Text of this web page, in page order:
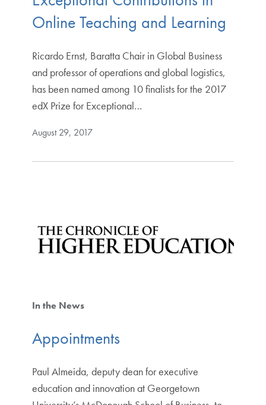
Online Teaching and Learning
Ricardo Ernst, Baratta Chair in Global Business
and professor of operations and global logistics,
has been named among 10 finalists for the 2017
edX Prize for Exceptional…
August 29, 2017
In the News
Appointments
Paul Almeida, deputy dean for executive
education and innovation at Georgetown